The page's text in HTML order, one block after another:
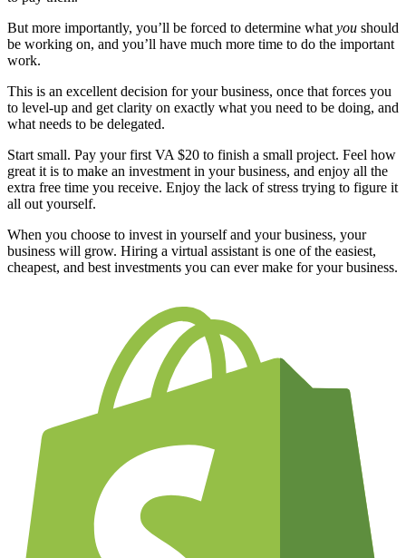
But more importantly, you’ll be forced to determine whatyou should
be working on, and you’ll have much more time to do the important
work.
This is an excellent decision for your business, once that forces you
to level-up and get clarity on exactly what you need to be doing, and
what needs to be delegated.
Start small. Pay your first VA $20 to finish a small project. Feel how
great it is to make an investment in your business, and enjoy all the
extra free time you receive. Enjoy the lack of stress trying to figure it
all out yourself.
When you choose to invest in yourself and your business, your
business will grow. Hiring a virtual assistant is one of the easiest,
cheapest, and best investments you can ever make for your business.